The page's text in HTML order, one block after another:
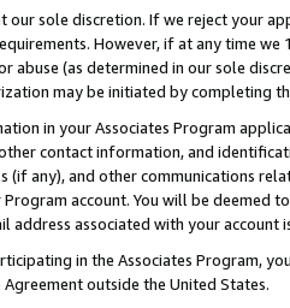
sole discretion. If we reject your
However, if at any time
abuse (as determined in our sole
may be initiated by completing
in your Associates Program
contact information, and
(if any), and other communications
account. You will be deemed
address associated with your account
in the Associates Program,
outside the United States.